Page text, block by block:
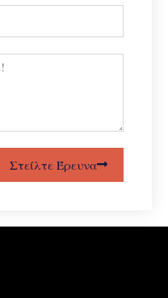
Στείλτε Έρευνα